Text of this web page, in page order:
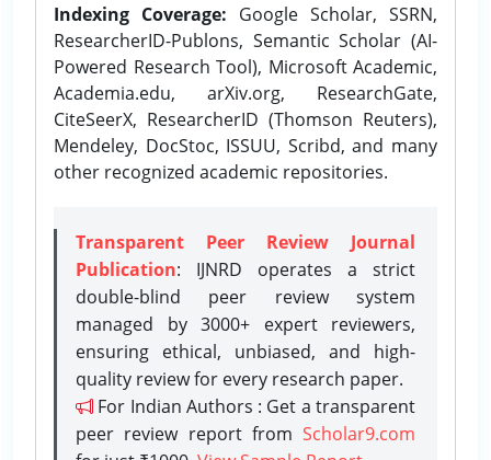
Indexing Coverage: Google Scholar, SSRN,
ResearcherID-Publons, Semantic Scholar (AI-
Powered Research Tool), Microsoft Academic,
Academia.edu, arXiv.org, ResearchGate,
CiteSeerX, ResearcherID (Thomson Reuters),
Mendeley, DocStoc, ISSUU, Scribd, and many
other recognized academic repositories.
Transparent Peer Review Journal
Publication: IJNRD operates a strict
double-blind peer review system
managed by 3000+ expert reviewers,
ensuring ethical, unbiased, and high-
quality review for every research paper.
For Indian Authors : Get a transparent
peer review report from Scholar9.com